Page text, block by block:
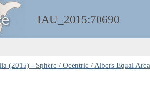
IAU_2015:70690
(2015) - Sphere / Ocentric / Albers Equal Area